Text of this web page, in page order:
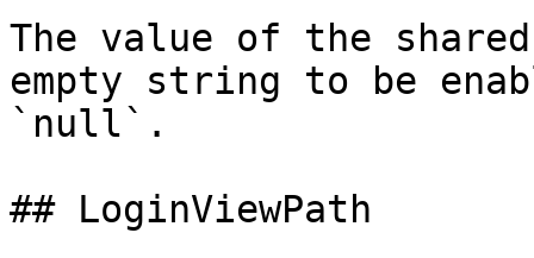
The value of the
empty string to be
`null`.
## LoginViewPath